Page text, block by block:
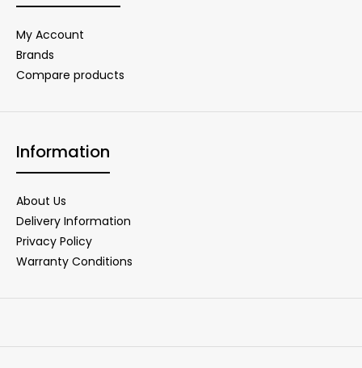
My Account
Brands
Compare products
Information
About Us
Delivery Information
Privacy Policy
Warranty Conditions